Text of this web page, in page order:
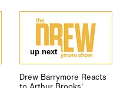
up next
Drew Barrymore Reacts